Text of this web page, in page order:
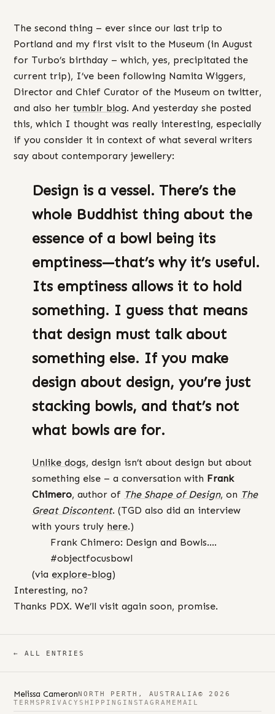
The second thing – ever since our last trip to
Portland and my first visit to the Museum (in August
for Turbo’s birthday – which, yes, precipitated the
current trip), I’ve been following Namita Wiggers,
Director and Chief Curator of the Museum on twitter,
and also her tumblr blog. And yesterday she posted
this, which I thought was really interesting, especially
if you consider it in context of what several writers
say about contemporary jewellery:
Design is a vessel. There’s the
whole Buddhist thing about the
essence of a bowl being its
emptiness—that’s why it’s useful.
Its emptiness allows it to hold
something. I guess that means
that design must talk about
something else. If you make
design about design, you’re just
stacking bowls, and that’s not
what bowls are for.
Unlike dogs, design isn’t about design but about
something else – a conversation with Frank
Chimero, author of The Shape of Design, on The
Great Discontent. (TGD also did an interview
with yours truly here.)
Frank Chimero: Design and Bowls….
#objectfocusbowl
(via explore-blog)
Interesting, no?
Thanks PDX. We’ll visit again soon, promise.
← ALL ENTRIES
Melissa CameronNORTH PERTH, AUSTRALIA© 2026
TERMS PRIVACY SHIPPING INSTAGRAM EMAIL